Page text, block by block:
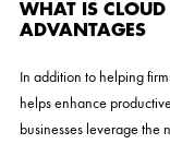
WHAT IS
ADVANTAGES
In addition to helping
helps enhance
businesses leverage the